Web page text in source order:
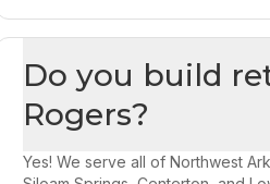
Do you build
Rogers?
Yes! We serve all of Northwest